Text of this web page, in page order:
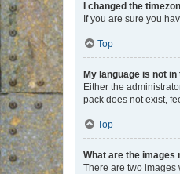
I changed the
If you are sure you
Top
My language is not in
Either the
pack does not exist,
Top
What are the images
There are two images